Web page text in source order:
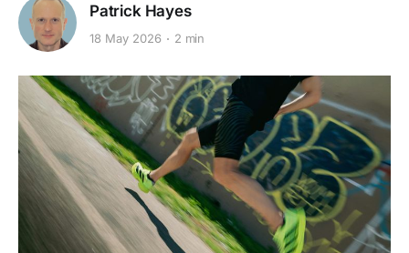
Patrick Hayes
18 May 2026 2 min